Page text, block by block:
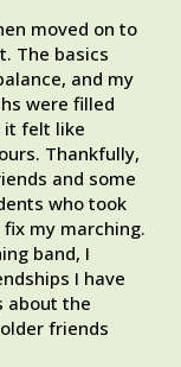
moved on to
The basics
and my
were filled
it felt like
Thankfully,
and some
who took
my marching.
band, I
I have
about the
friends